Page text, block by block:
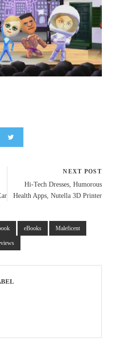
NEXT POST
Hi-Tech Dresses, Humorous
Health Apps, Nutella 3D Printer
eBooks Maleficent